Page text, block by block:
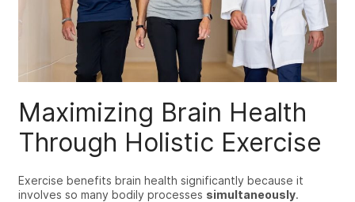
Maximizing Brain Health
Through Holistic Exercise
Exercise benefits brain health significantly because it
involves so many bodily processes simultaneously.